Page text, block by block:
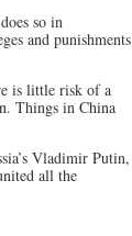
so in
and punishments
is little risk of a
Things in China
Vladimir Putin,
all the